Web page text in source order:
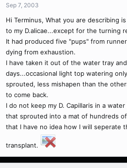
Sep 7, 2003
Hi Terminus, What you are describing
to my D.alicae...except for the turning
It had produced five "pups" from
dying from exhaustion.
I have taken it out of the water tray
days...occasional light top watering
sprouted, less mishapen than the
to come back.
I do not keep my D. Capillaris in a
that sprouted into a mat of hundreds
that I have no idea how I will seperate
transplant.